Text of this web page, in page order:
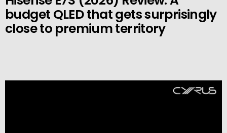
budget QLED that gets surprisingly
close to premium territory